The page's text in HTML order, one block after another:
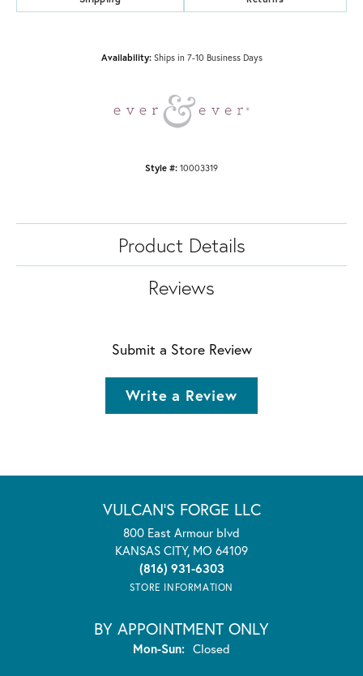
Availability: Ships in 7-10 Business Days
Style #: 10003319
Product Details
Reviews
Submit a Store Review
Write a Review
VULCAN'S FORGE LLC
800 East Armour blvd
KANSAS CITY, MO 64109
(816) 931-6303
STORE INFORMATION
BY APPOINTMENT ONLY
Mon-Sun:Monday - Sunday:
Closed